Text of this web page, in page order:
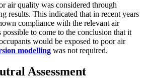
air quality was considered through
results. This indicated that in recent years
compliance with the relevant air
to come to the conclusion that it
would be exposed to poor air
modelling was not required.
Assessment